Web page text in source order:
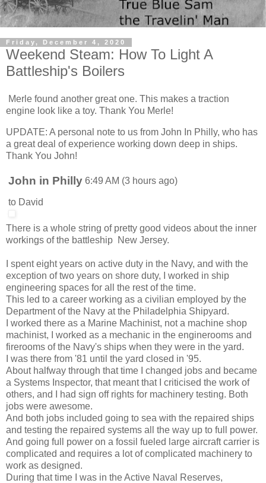
Friday, December 4, 2020
Weekend Steam: How To Light A
Battleship's Boilers
Merle found another great one. This makes a traction
engine look like a toy. Thank You Merle!
UPDATE: A personal note to us from John In Philly, who has
a great deal of experience working down deep in ships.
Thank You John!
John in Philly 6:49 AM (3 hours ago)
to David
There is a whole string of pretty good videos about the inner
workings of the battleship New Jersey.
I spent eight years on active duty in the Navy, and with the
exception of two years on shore duty, I worked in ship
engineering spaces for all the rest of the time.
This led to a career working as a civilian employed by the
Department of the Navy at the Philadelphia Shipyard.
I worked there as a Marine Machinist, not a machine shop
machinist, I worked as a mechanic in the enginerooms and
firerooms of the Navy's ships when they were in the yard.
I was there from '81 until the yard closed in '95.
About halfway through that time I changed jobs and became
a Systems Inspector, that meant that I criticised the work of
others, and I had sign off rights for machinery testing. Both
jobs were awesome.
And both jobs included going to sea with the repaired ships
and testing the repaired systems all the way up to full power.
And going full power on a fossil fueled large aircraft carrier is
complicated and requires a lot of complicated machinery to
work as designed.
During that time I was in the Active Naval Reserves,